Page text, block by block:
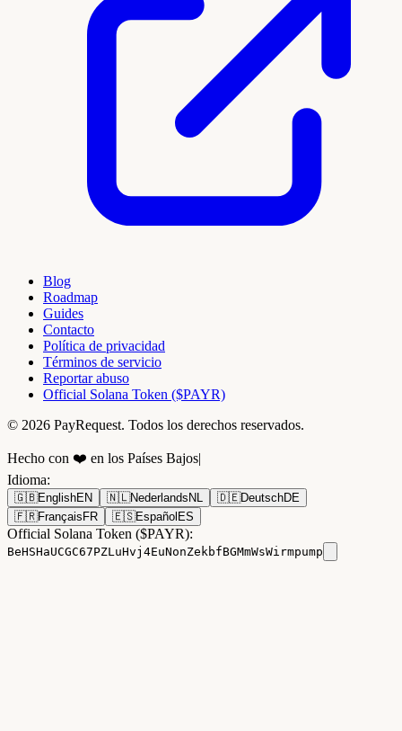
Blog
Roadmap
Guides
Contacto
Política de privacidad
Términos de servicio
Reportar abuso
Official Solana Token ($PAYR)
© 2026 PayRequest. Todos los derechos reservados.
Hecho con ❤️ en los Países Bajos|
Idioma:
🇬🇧EnglishEN 🇳🇱NederlandsNL 🇩🇪DeutschDE
🇫🇷FrançaisFR 🇪🇸EspañolES
Official Solana Token ($PAYR):
BeHSHaUCGC67PZLuHvj4EuNonZekbfBGMmWsWirmpump